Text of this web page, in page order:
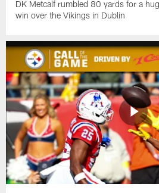
DK Metcalf rumbled 80 yards for a
win over the Vikings in Dublin